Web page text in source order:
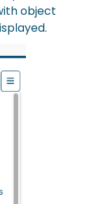
object